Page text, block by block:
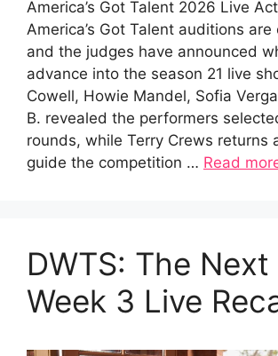
America’s Got Talent 2026 Live
America’s Got Talent auditions are
and the judges have announced
advance into the season 21 live
Cowell, Howie Mandel, Sofia
B. revealed the performers
rounds, while Terry Crews returns
guide the competition … Read
DWTS: The Next
Week 3 Live